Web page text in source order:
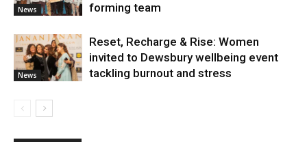
News
forming team
News
Reset, Recharge & Rise: Women
invited to Dewsbury wellbeing event
tackling burnout and stress